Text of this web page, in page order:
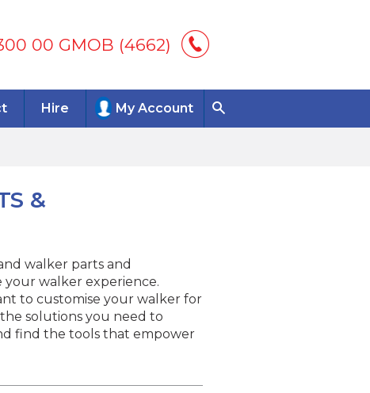
00 GMOB (4662)
Hire My Account
&
walker parts and
walker experience.
to customise your walker for
solutions you need to
find the tools that empower